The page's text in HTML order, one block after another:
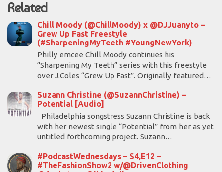
Related
Chill Moody (@ChillMoody) x @DJJuanyto –
Grew Up Fast Freestyle
(#SharpeningMyTeeth #YoungNewYork)
Philly emcee Chill Moody continues his
“Sharpening My Teeth” series with this freestyle
over J.Coles “Grew Up Fast”. Originally featured…
Suzann Christine (@SuzannChristine) –
Potential [Audio]
Philadelphia songstress Suzann Christine is back
with her newest single “Potential” from her as yet
untitled forthcoming project. Suzann…
#PodcastWednesdays – S4,E12 –
#TheFashionShow2 w/@DrivenClothing